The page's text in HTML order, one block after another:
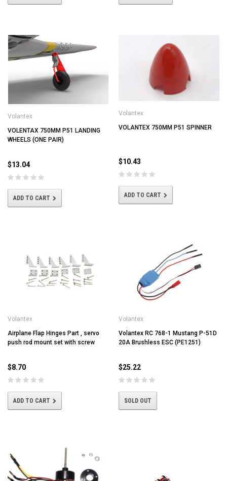
Volantex
VOLENTAX 750MM P51 LANDING
WHEELS (ONE PAIR)
$13.04
ADD TO CART
Volantex
VOLANTEX 750MM P51 SPINNER
$10.43
ADD TO CART
Volantex
Airplane Flap Hinges Part , servo
push rod mount set with screw
$8.70
ADD TO CART
Volantex
Volantex RC 768-1 Mustang P-51D
20A Brushless ESC (PE1251)
$25.22
SOLD OUT